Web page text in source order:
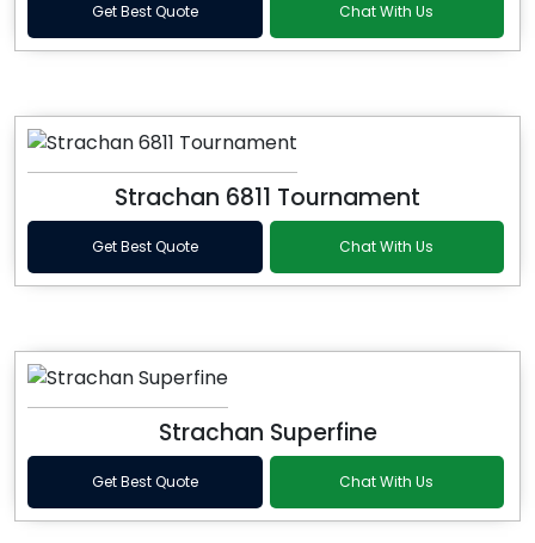
Get Best Quote Chat With Us
Strachan 6811 Tournament
Get Best Quote Chat With Us
Strachan Superfine
Get Best Quote Chat With Us